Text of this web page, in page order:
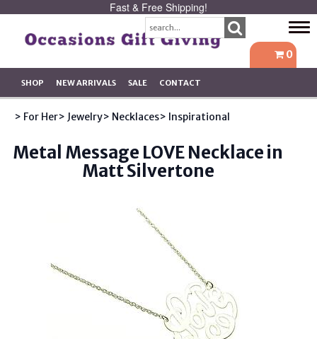
Fast & Free Shipping!
0
SHOP NEW ARRIVALS SALE CONTACT
> For Her> Jewelry> Necklaces> Inspirational
Metal Message LOVE Necklace in
Matt Silvertone